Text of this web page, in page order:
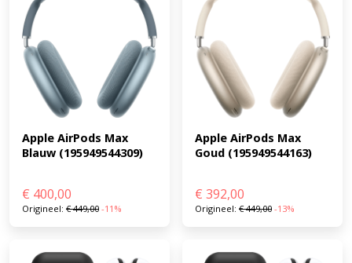
Apple AirPods Max
Blauw (195949544309)
€ 400,00
Origineel: €449,00 -11%
Apple AirPods Max
Goud (195949544163)
€ 392,00
Origineel: €449,00 -13%